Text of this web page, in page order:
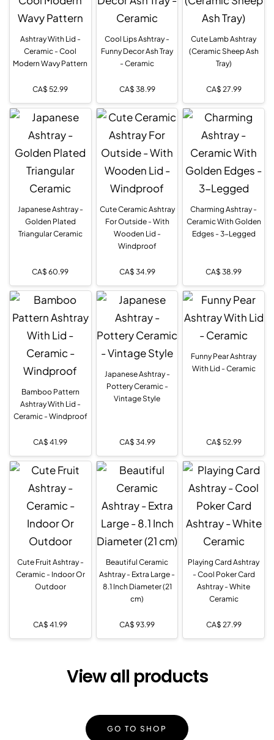
Ashtray With Lid -
Ceramic - Cool
Modern Wavy Pattern
CA$ 52.99
Cool Lips Ashtray -
Funny Decor Ash Tray
- Ceramic
CA$ 38.99
Cute Lamb Ashtray
(Ceramic Sheep Ash
Tray)
CA$ 27.99
Japanese Ashtray -
Golden Plated
Triangular Ceramic
CA$ 60.99
Cute Ceramic Ashtray
For Outside - With
Wooden Lid -
Windproof
CA$ 34.99
Charming Ashtray -
Ceramic With Golden
Edges - 3-Legged
CA$ 38.99
Bamboo Pattern
Ashtray With Lid -
Ceramic - Windproof
CA$ 41.99
Japanese Ashtray -
Pottery Ceramic -
Vintage Style
CA$ 34.99
Funny Pear Ashtray
With Lid - Ceramic
CA$ 52.99
Cute Fruit Ashtray -
Ceramic - Indoor Or
Outdoor
CA$ 41.99
Beautiful Ceramic
Ashtray - Extra Large -
8.1 Inch Diameter (21
cm)
CA$ 93.99
Playing Card Ashtray
- Cool Poker Card
Ashtray - White
Ceramic
CA$ 27.99
View all products
GO TO SHOP